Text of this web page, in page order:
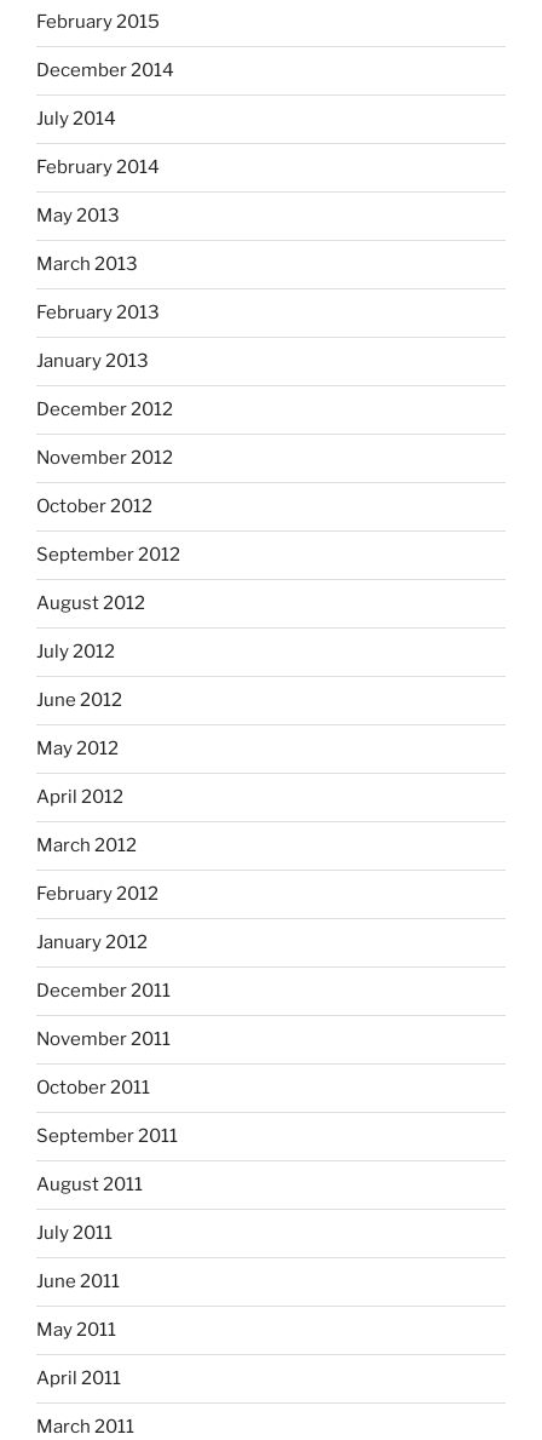
February 2015
December 2014
July 2014
February 2014
May 2013
March 2013
February 2013
January 2013
December 2012
November 2012
October 2012
September 2012
August 2012
July 2012
June 2012
May 2012
April 2012
March 2012
February 2012
January 2012
December 2011
November 2011
October 2011
September 2011
August 2011
July 2011
June 2011
May 2011
April 2011
March 2011